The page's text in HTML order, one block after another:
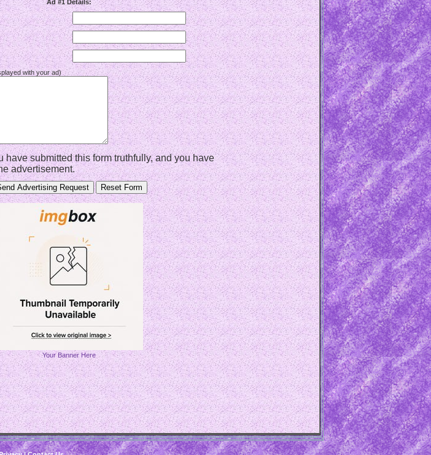
Ad #1 Details:
with your ad)
submitted this form truthfully, and you have
advertisement.
Your Banner Here